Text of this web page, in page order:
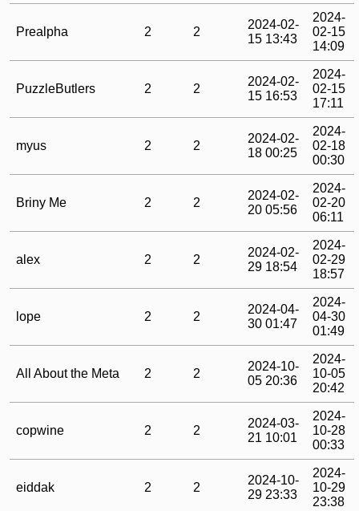
Prealpha 2 2
2024-02-
15 13:43
2024-
02-15
14:09
PuzzleButlers 2 2
2024-02-
15 16:53
2024-
02-15
17:11
myus 2 2
2024-02-
18 00:25
2024-
02-18
00:30
Briny Me 2 2
2024-02-
20 05:56
2024-
02-20
06:11
alex 2 2
2024-02-
29 18:54
2024-
02-29
18:57
lope 2 2
2024-04-
30 01:47
2024-
04-30
01:49
All About the Meta 2 2
2024-10-
05 20:36
2024-
10-05
20:42
copwine 2 2
2024-03-
21 10:01
2024-
10-28
00:33
eiddak 2 2
2024-10-
29 23:33
2024-
10-29
23:38